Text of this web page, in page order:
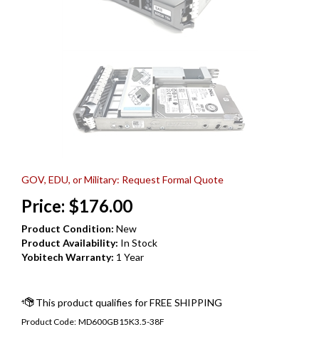
GOV, EDU, or Military: Request Formal Quote
Price: $176.00
Product Condition: New
Product Availability: In Stock
Yobitech Warranty: 1 Year
Product Code: MD600GB15K3.5-38F